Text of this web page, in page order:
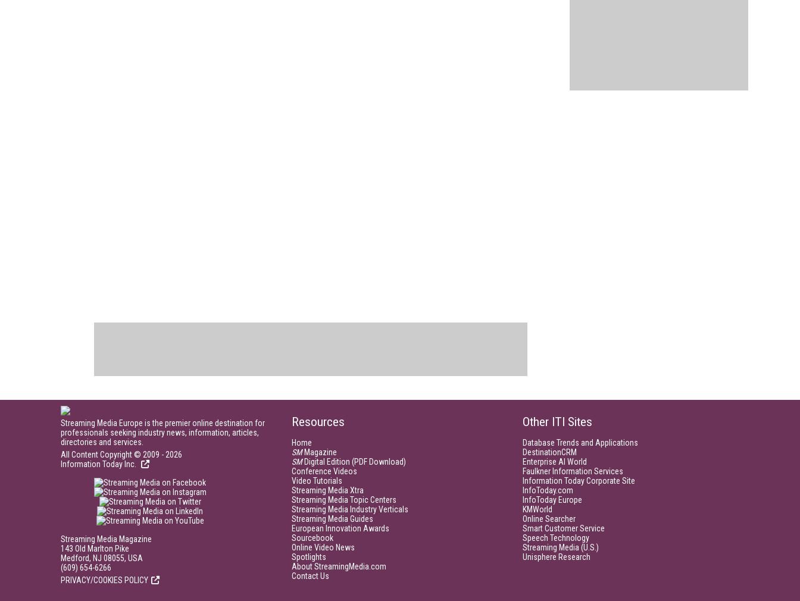
Streaming Media Europe is the premier online destination for
professionals seeking industry news, information, articles,
directories and services.
All Content Copyright © 2009 - 2026
Information Today Inc.
Streaming Media Magazine
143 Old Marlton Pike
Medford, NJ 08055, USA
(609) 654-6266
PRIVACY/COOKIES POLICY
Resources
Home
SMMagazine
SMDigital Edition (PDF Download)
Conference Videos
Video Tutorials
Streaming Media Xtra
Streaming Media Topic Centers
Streaming Media Industry Verticals
Streaming Media Guides
European Innovation Awards
Sourcebook
Online Video News
Spotlights
About StreamingMedia.com
Contact Us
Other ITI Sites
Database Trends and Applications
DestinationCRM
Enterprise AI World
Faulkner Information Services
Information Today Corporate Site
InfoToday.com
InfoToday Europe
KMWorld
Online Searcher
Smart Customer Service
Speech Technology
Streaming Media (U.S.)
Unisphere Research